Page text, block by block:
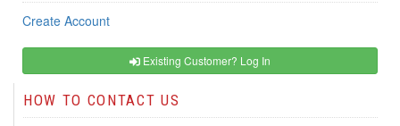
Create Account
Existing Customer? Log In
HOW TO CONTACT US